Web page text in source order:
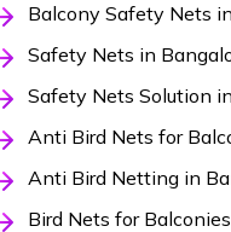
Balcony Safety Nets
Safety Nets in
Safety Nets Solution
Anti Bird Nets for
Anti Bird Netting in
Bird Nets for